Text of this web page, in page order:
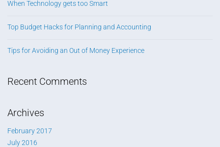
When Technology gets too Smart
Top Budget Hacks for Planning and Accounting
Tips for Avoiding an Out of Money Experience
Recent Comments
Archives
February 2017
July 2016